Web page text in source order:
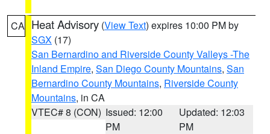
CA Heat Advisory (View Text) expires 10:00 PM by
SGX (17)
San Bernardino and Riverside County Valleys -The
Inland Empire, San Diego County Mountains, San
Bernardino County Mountains, Riverside County
Mountains, in CA
VTEC# 8 (CON) Issued: 12:00
PM
Updated: 12:03
PM